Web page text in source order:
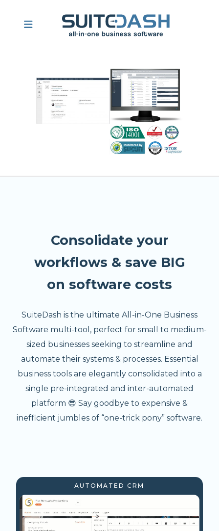
Consolidate your
workflows & save BIG
on software costs
SuiteDash is the ultimate All-in-One Business
Software multi-tool, perfect for small to medium-
sized businesses seeking to streamline and
automate their systems & processes. Essential
business tools are elegantly consolidated into a
single pre-integrated and inter-automated
platform 😎 Say goodbye to expensive &
inefficient jumbles of “one-trick pony” software.
AUTOMATED CRM